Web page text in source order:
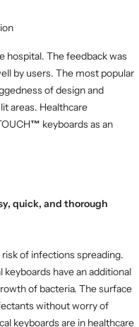
hospital. The feedback was
by users. The most popular
of design and
areas. Healthcare
™ keyboards as an
quick, and thorough
of infections spreading.
have an additional
of bacteria. The surface
without worry of
keyboards are in healthcare